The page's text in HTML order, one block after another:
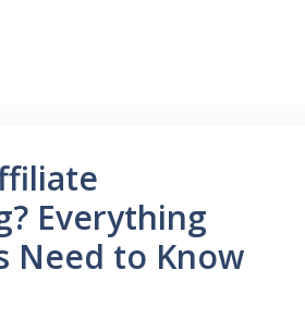
Everything
Need to Know